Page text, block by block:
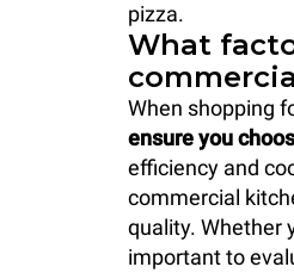
pizza.
What
When shopping
ensure you
efficiency and
commercial
quality. Whether
important to